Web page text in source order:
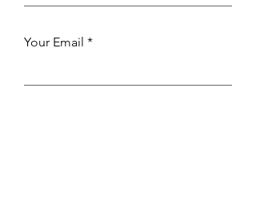
Your Email